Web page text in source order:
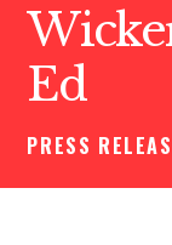
Ed
PRESS